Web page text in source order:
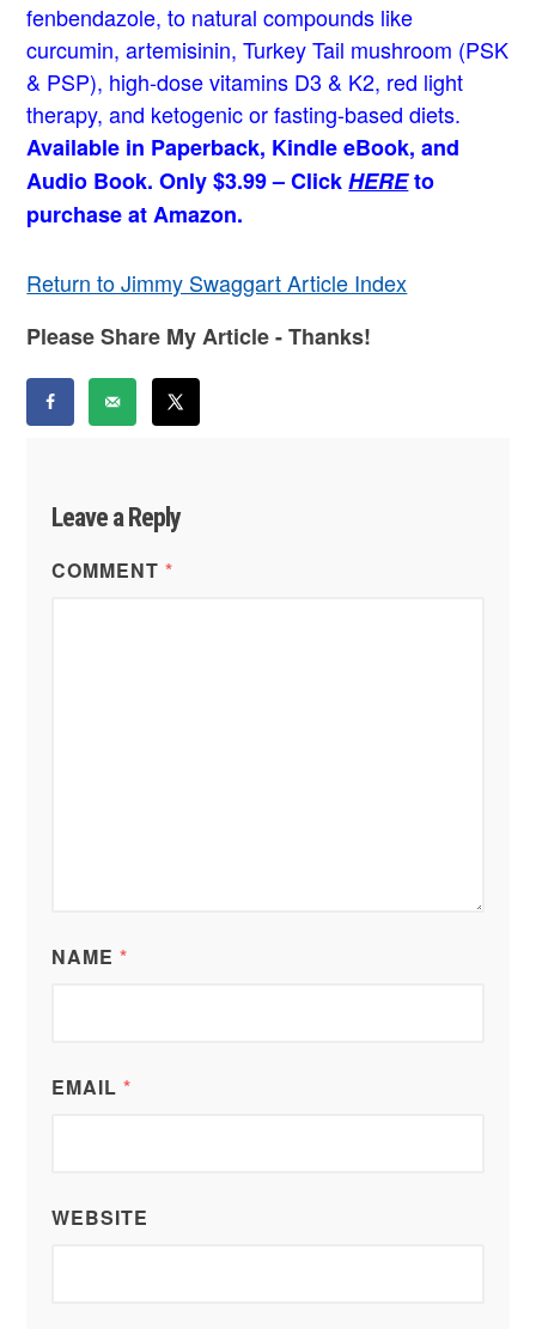
fenbendazole, to natural compounds like
curcumin, artemisinin, Turkey Tail mushroom (PSK
& PSP), high-dose vitamins D3 & K2, red light
therapy, and ketogenic or fasting-based diets.
Available in Paperback, Kindle eBook, and
Audio Book. Only $3.99 – ClickHEREto
purchase at Amazon.
Return to Jimmy Swaggart Article Index
Please Share My Article - Thanks!
Leave a Reply
COMMENT *
NAME *
EMAIL *
WEBSITE